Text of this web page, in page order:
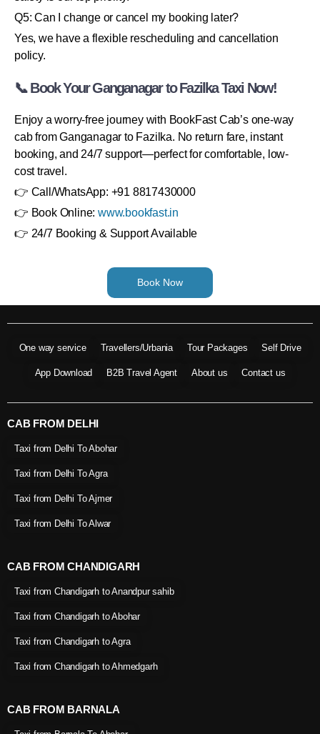
Q5: Can I change or cancel my booking later?
Yes, we have a flexible rescheduling and cancellation
policy.
📞 Book Your Ganganagar to Fazilka Taxi Now!
Enjoy a worry-free journey with BookFast Cab’s one-way
cab from Ganganagar to Fazilka. No return fare, instant
booking, and 24/7 support—perfect for comfortable, low-
cost travel.
👉 Call/WhatsApp: +91 8817430000
👉 Book Online: www.bookfast.in
👉 24/7 Booking & Support Available
Book Now
One way service Travellers/Urbania Tour Packages Self Drive
App Download B2B Travel Agent About us Contact us
CAB FROM DELHI
Taxi from Delhi To Abohar
Taxi from Delhi To Agra
Taxi from Delhi To Ajmer
Taxi from Delhi To Alwar
CAB FROM CHANDIGARH
Taxi from Chandigarh to Anandpur sahib
Taxi from Chandigarh to Abohar
Taxi from Chandigarh to Agra
Taxi from Chandigarh to Ahmedgarh
CAB FROM BARNALA